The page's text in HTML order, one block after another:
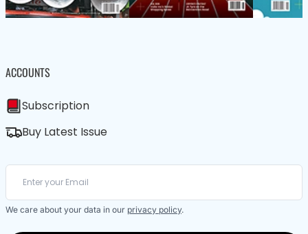
ACCOUNTS
Subscription
Buy Latest Issue
We care about your data in our privacy policy.